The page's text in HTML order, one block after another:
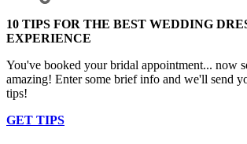
10 TIPS FOR THE BEST WEDDING
EXPERIENCE
You've booked your bridal appointment... now
amazing! Enter some brief info and we'll send
tips!
GET TIPS